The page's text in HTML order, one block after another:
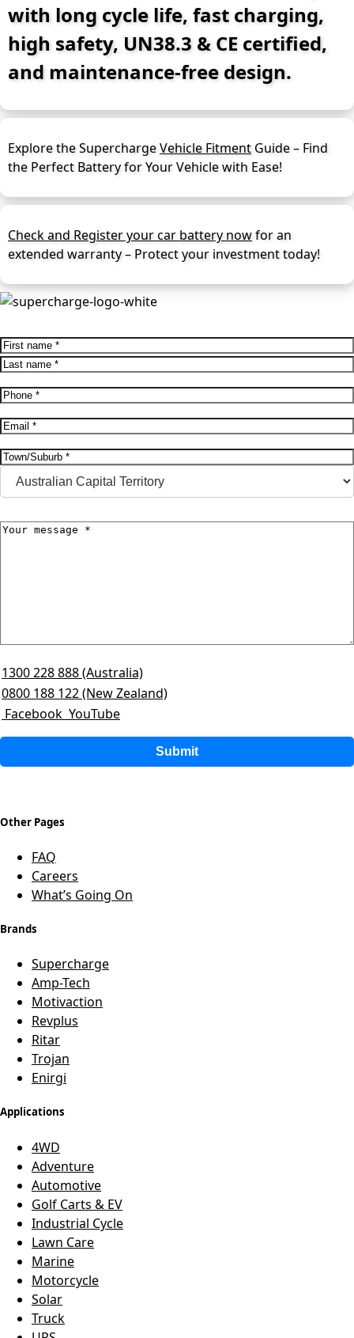
with long cycle life, fast charging,
high safety, UN38.3 & CE certified,
and maintenance-free design.
Explore the SuperchargeVehicle Fitment Guide – Find
the Perfect Battery for Your Vehicle with Ease!
Check and Register your car battery nowfor an
extended warranty – Protect your investment today!
Name(Required)
First
Phone(Required)
Email(Required)
Address(Required)
City
State
Message(Required)
1300 228 888 (Australia)
0800 188 122 (New Zealand)
Facebook YouTube
Submit
Other Pages
FAQ
Careers
What’s Going On
Brands
Supercharge
Amp-Tech
Motivaction
Revplus
Ritar
Trojan
Enirgi
Applications
4WD
Adventure
Automotive
Golf Carts & EV
Industrial Cycle
Lawn Care
Marine
Motorcycle
Solar
Truck